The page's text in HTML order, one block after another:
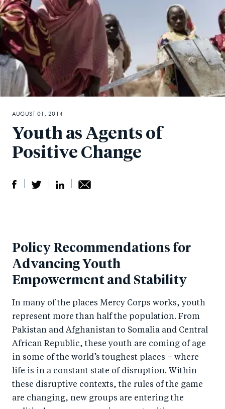
Youth as Agents of
Positive Change
r
e
o
F
a
e
b
o
o
e
o
n
wi
tt
r
e
o
Li
n
e
d
I
n
by
e
m
AUGUST 01, 2014
Policy Recommendations for
Advancing Youth
Empowerment and Stability
In many of the places Mercy Corps works, youth
represent more than half the population. From
Pakistan and Afghanistan to Somalia and Central
African Republic, these youth are coming of age
in some of the world’s toughest places – where
life is in a constant state of disruption. Within
these disruptive contexts, the rules of the game
are changing, new groups are entering the